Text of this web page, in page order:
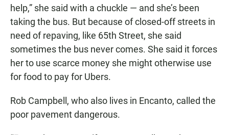
help,” she said with a chuckle — and she’s been
taking the bus. But because of closed-off streets in
need of repaving, like 65th Street, she said
sometimes the bus never comes. She said it forces
her to use scarce money she might otherwise use
for food to pay for Ubers.
Rob Campbell, who also lives in Encanto, called the
poor pavement dangerous.